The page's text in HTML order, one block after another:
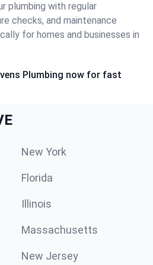
plumbing with regular
checks, and maintenance
for homes and businesses in
Plumbing now for fast
New York
Florida
Illinois
Massachusetts
New Jersey